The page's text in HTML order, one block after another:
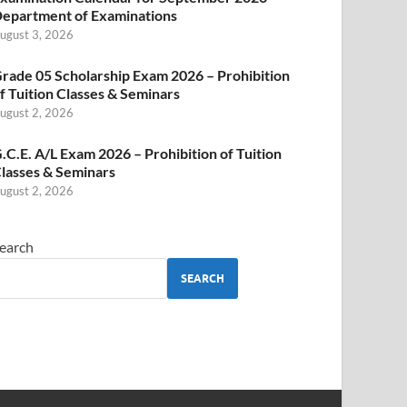
of Examinations
3, 2026
05 Scholarship Exam 2026 – Prohibition
Tuition Classes & Seminars
2, 2026
A/L Exam 2026 – Prohibition of Tuition
& Seminars
2, 2026
SEARCH